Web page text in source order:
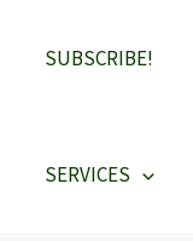
SUBSCRIBE!
SERVICES